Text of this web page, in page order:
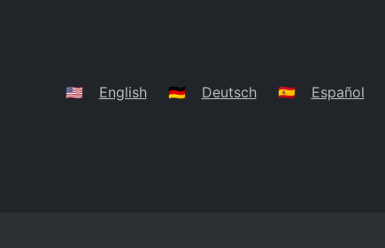
Belarus🇺🇸 English 🇩🇪 Deutsch 🇪🇸 Español